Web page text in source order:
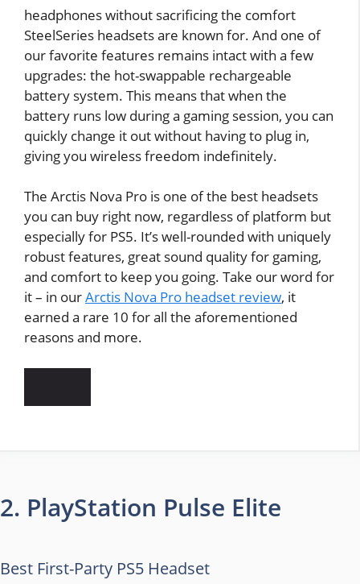
headphones without sacrificing the comfort
SteelSeries headsets are known for. And one of
our favorite features remains intact with a few
upgrades: the hot-swappable rechargeable
battery system. This means that when the
battery runs low during a gaming session, you can
quickly change it out without having to plug in,
giving you wireless freedom indefinitely.
The Arctis Nova Pro is one of the best headsets
you can buy right now, regardless of platform but
especially for PS5. It’s well-rounded with uniquely
robust features, great sound quality for gaming,
and comfort to keep you going. Take our word for
it – in ourArctis Nova Pro headset review, it
earned a rare 10 for all the aforementioned
reasons and more.
2. PlayStation Pulse Elite
Best First-Party PS5 Headset